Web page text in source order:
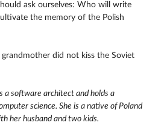
ask ourselves: Who will write
the memory of the Polish
did not kiss the Soviet
a software architect and holds a
science. She is a native of Poland
her husband and two kids.